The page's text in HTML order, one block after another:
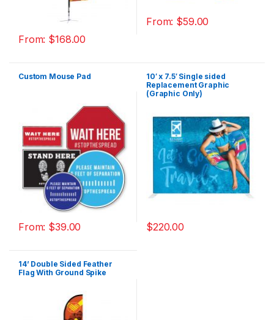
From: $168.00
From: $59.00
Custom Mouse Pad
From: $39.00
10′ x 7.5′ Single sided
Replacement Graphic
(Graphic Only)
$220.00
14’ Double Sided Feather
Flag With Ground Spike